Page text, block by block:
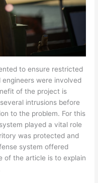
to ensure restricted
were involved
of the project is
intrusions before
to the problem. For this
played a vital role
was protected and
system offered
of the article is to explain